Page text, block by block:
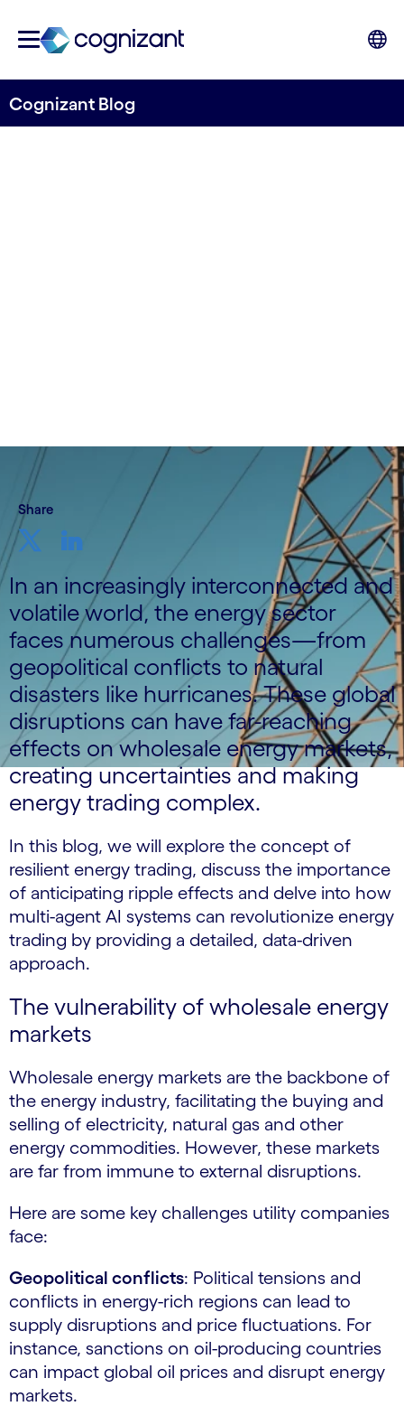
Cognizant Blog
Share
In an increasingly interconnected and
volatile world, the energy sector
faces numerous challenges—from
geopolitical conflicts to natural
disasters like hurricanes. These global
disruptions can have far-reaching
effects on wholesale energy markets,
creating uncertainties and making
energy trading complex.
In this blog, we will explore the concept of
resilient energy trading, discuss the importance
of anticipating ripple effects and delve into how
multi-agent AI systems can revolutionize energy
trading by providing a detailed, data-driven
approach.
The vulnerability of wholesale energy
markets
Wholesale energy markets are the backbone of
the energy industry, facilitating the buying and
selling of electricity, natural gas and other
energy commodities. However, these markets
are far from immune to external disruptions.
Here are some key challenges utility companies
face:
Geopolitical conflicts: Political tensions and
conflicts in energy-rich regions can lead to
supply disruptions and price fluctuations. For
instance, sanctions on oil-producing countries
can impact global oil prices and disrupt energy
markets.